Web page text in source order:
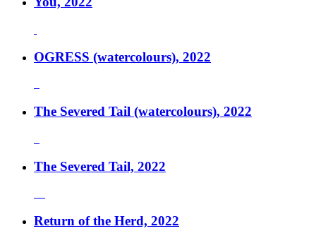
OGRESS (watercolours), 2022
The Severed Tail (watercolours), 2022
The Severed Tail, 2022
Return of the Herd, 2022